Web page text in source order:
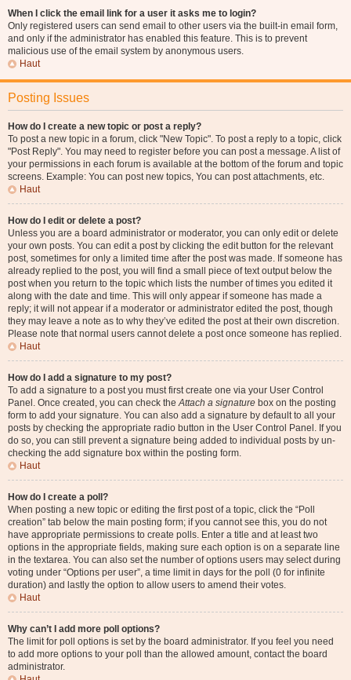
When I click the email link for a user it asks me to login?
Only registered users can send email to other users via the built-in email form,
and only if the administrator has enabled this feature. This is to prevent
malicious use of the email system by anonymous users.
Haut
Posting Issues
How do I create a new topic or post a reply?
To post a new topic in a forum, click "New Topic". To post a reply to a topic, click
"Post Reply". You may need to register before you can post a message. A list of
your permissions in each forum is available at the bottom of the forum and topic
screens. Example: You can post new topics, You can post attachments, etc.
Haut
How do I edit or delete a post?
Unless you are a board administrator or moderator, you can only edit or delete
your own posts. You can edit a post by clicking the edit button for the relevant
post, sometimes for only a limited time after the post was made. If someone has
already replied to the post, you will find a small piece of text output below the
post when you return to the topic which lists the number of times you edited it
along with the date and time. This will only appear if someone has made a
reply; it will not appear if a moderator or administrator edited the post, though
they may leave a note as to why they’ve edited the post at their own discretion.
Please note that normal users cannot delete a post once someone has replied.
Haut
How do I add a signature to my post?
To add a signature to a post you must first create one via your User Control
Panel. Once created, you can check theAttach a signature box on the posting
form to add your signature. You can also add a signature by default to all your
posts by checking the appropriate radio button in the User Control Panel. If you
do so, you can still prevent a signature being added to individual posts by un-
checking the add signature box within the posting form.
Haut
How do I create a poll?
When posting a new topic or editing the first post of a topic, click the “Poll
creation” tab below the main posting form; if you cannot see this, you do not
have appropriate permissions to create polls. Enter a title and at least two
options in the appropriate fields, making sure each option is on a separate line
in the textarea. You can also set the number of options users may select during
voting under “Options per user”, a time limit in days for the poll (0 for infinite
duration) and lastly the option to allow users to amend their votes.
Haut
Why can’t I add more poll options?
The limit for poll options is set by the board administrator. If you feel you need
to add more options to your poll than the allowed amount, contact the board
administrator.